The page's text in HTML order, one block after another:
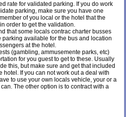
rate for validated parking. If you do work
parking, make sure you have one
of you local or the hotel that the
order to get the validation.
that some locals contrac charter busses
available for the bus and location
at the hotel.
(gambling, ammusemente parks, etc)
for you guest to get to these. Usually
this, but make sure and get that included
hotel. If you can not work out a deal with
to use your own locals vehicle, your or a
The other option is to contract with a